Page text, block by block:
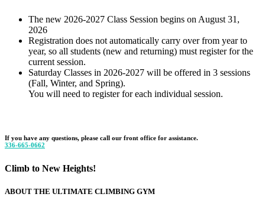
The new 2026-2027 Class Session begins on August 31,
2026
Registration does not automatically carry over from year to
year, so all students (new and returning) must register for the
current session.
Saturday Classes in 2026-2027 will be offered in 3 sessions
(Fall, Winter, and Spring).
You will need to register for each individual session.
If you have any questions, please call our front office for assistance.
336-665-0662
Climb to New Heights!
ABOUT THE ULTIMATE CLIMBING GYM